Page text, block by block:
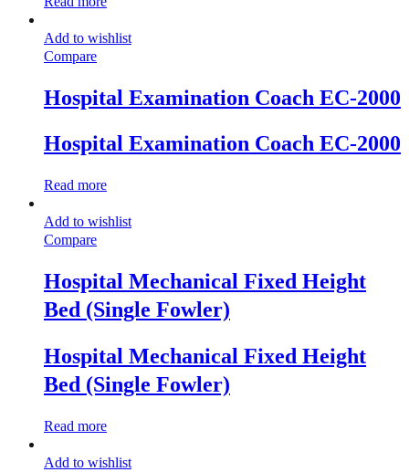
Add to wishlist
Compare
Hospital Examination Coach EC-2000
Hospital Examination Coach EC-2000
Read more
Add to wishlist
Compare
Hospital Mechanical Fixed Height
Bed (Single Fowler)
Hospital Mechanical Fixed Height
Bed (Single Fowler)
Read more
Add to wishlist